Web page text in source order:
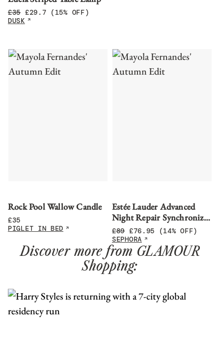
£35 £29.7 (15% OFF)
DUSK
Rock Pool Wallow Candle
£35
PIGLET IN BED
Estée Lauder Advanced
Night Repair Synchronized
Multi-Recovery Complex
Serum
£89 £76.95 (14% OFF)
SEPHORA
Discover more from GLAMOUR
Shopping: